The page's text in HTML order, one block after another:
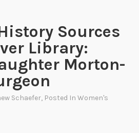
Sources
Library:
Morton-
Schaefer, Posted InWomen's